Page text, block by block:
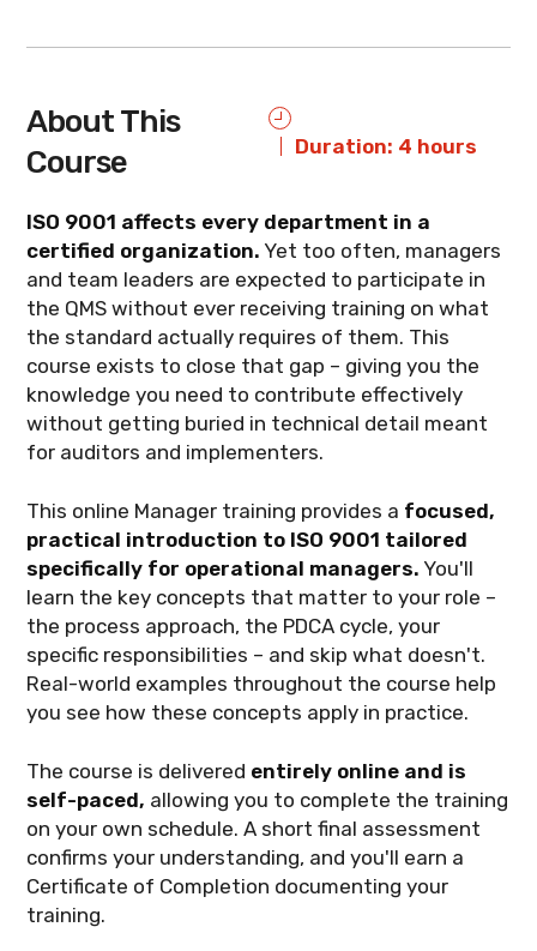
About This
Course
Duration: 4 hours
ISO 9001 affects every department in a
certified organization. Yet too often, managers
and team leaders are expected to participate in
the QMS without ever receiving training on what
the standard actually requires of them. This
course exists to close that gap – giving you the
knowledge you need to contribute effectively
without getting buried in technical detail meant
for auditors and implementers.
This online Manager training provides a focused,
practical introduction to ISO 9001 tailored
specifically for operational managers. You'll
learn the key concepts that matter to your role –
the process approach, the PDCA cycle, your
specific responsibilities – and skip what doesn't.
Real-world examples throughout the course help
you see how these concepts apply in practice.
The course is delivered entirely online and is
self-paced, allowing you to complete the training
on your own schedule. A short final assessment
confirms your understanding, and you'll earn a
Certificate of Completion documenting your
training.